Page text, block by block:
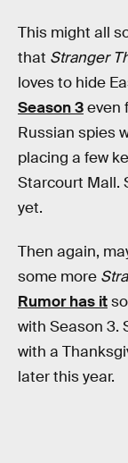
This might all
that Stranger
loves to hide
Season 3even
Russian spies
placing a few
Starcourt Mall.
yet.
Then again,
some more
Rumor has it
with Season 3.
with a
later this year.